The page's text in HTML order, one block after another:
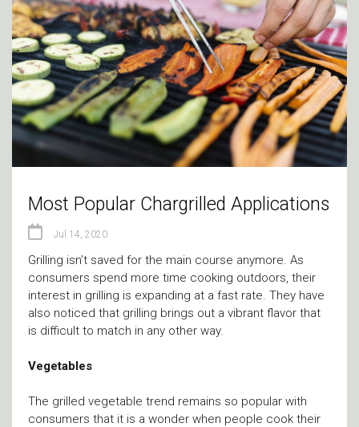
Most Popular Chargrilled Applications
Jul 14, 2020
Grilling isn’t saved for the main course anymore. As
consumers spend more time cooking outdoors, their
interest in grilling is expanding at a fast rate. They have
also noticed that grilling brings out a vibrant flavor that
is difficult to match in any other way.
Vegetables
The grilled vegetable trend remains so popular with
consumers that it is a wonder when people cook their